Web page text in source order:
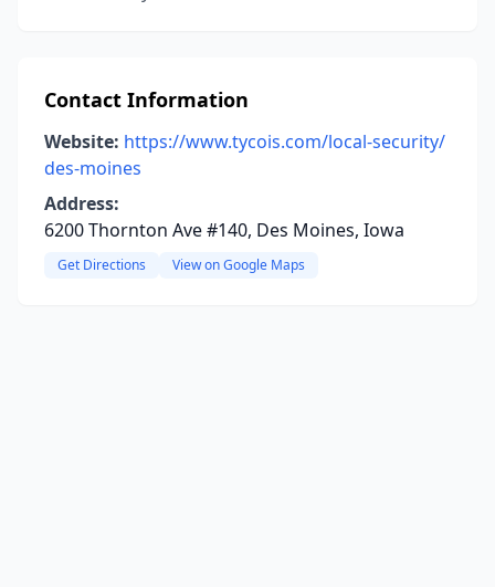
Contact Information
Website: https://www.tycois.com/local-security/
des-moines
Address:
6200 Thornton Ave #140, Des Moines, Iowa
Get Directions View on Google Maps